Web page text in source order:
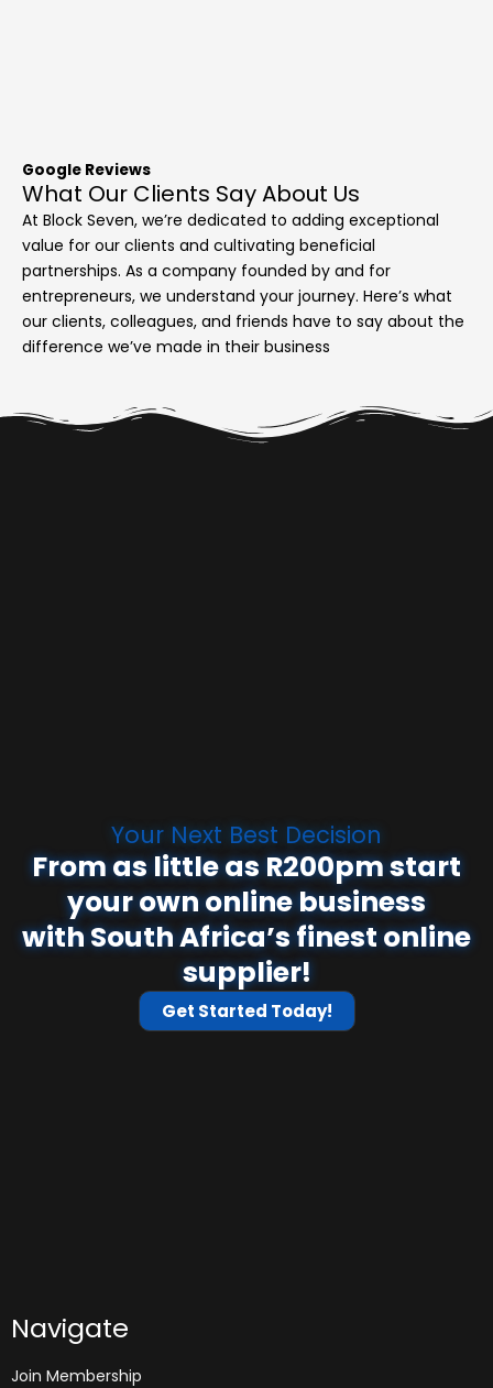
Google Reviews
What Our Clients Say About Us
At Block Seven, we’re dedicated to adding exceptional
value for our clients and cultivating beneficial
partnerships. As a company founded by and for
entrepreneurs, we understand your journey. Here’s what
our clients, colleagues, and friends have to say about the
difference we’ve made in their business
Your Next Best Decision
From as little as R200pm start
your own online business
with South Africa’s finest online
supplier!
Get Started Today!
Navigate
Join Membership